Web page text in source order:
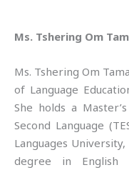
Ms. Tshering Om
Ms. Tshering Om
of Language
She holds a
Second Language
Languages
degree in English